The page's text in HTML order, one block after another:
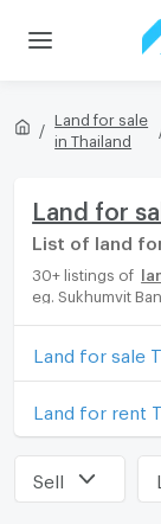
Land for sale
in Thailand
Land for
List of land
30+ listings of
eg. Sukhumvit
every
or for investment.
Land for sale
Land for rent
Sell